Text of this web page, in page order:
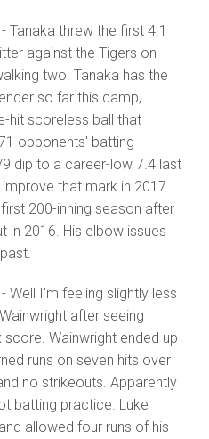
Tanaka threw the first 4.1
against the Tigers on
two. Tanaka has the
so far this camp,
hit scoreless ball that
opponents' batting
dip to a career-low 7.4 last
that mark in 2017
200-inning season after
in 2016. His elbow issues
Well I'm feeling slightly less
after seeing
Wainwright ended up
runs on seven hits over
no strikeouts. Apparently
batting practice. Luke
allowed four runs of his